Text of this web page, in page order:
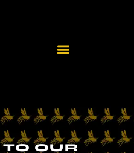
OUR